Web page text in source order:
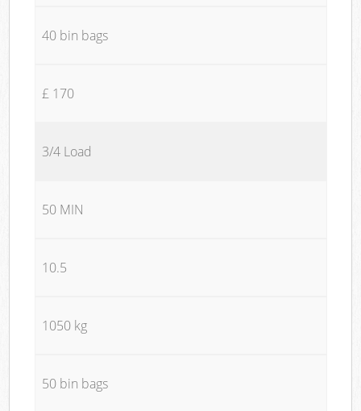
40 bin bags
£ 170
3/4 Load
50 MIN
10.5
1050 kg
50 bin bags